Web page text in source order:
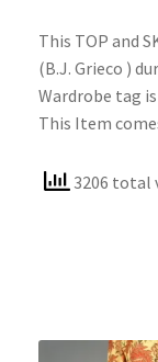
This TOP and
(B.J. Grieco )
Wardrobe tag
This Item
3206 total